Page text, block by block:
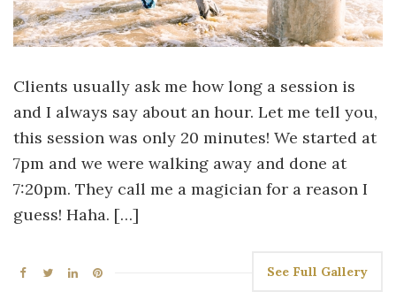
Clients usually ask me how long a session is
and I always say about an hour. Let me tell you,
this session was only 20 minutes! We started at
7pm and we were walking away and done at
7:20pm. They call me a magician for a reason I
guess! Haha. […]
See Full Gallery